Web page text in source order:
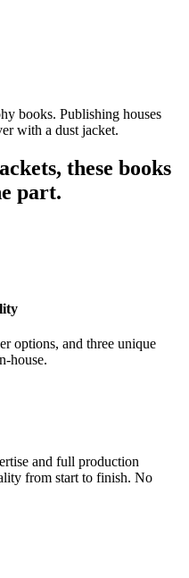
books. Publishing houses
with a dust jacket.
these books
part.
options, and three unique
house.
and full production
from start to finish. No